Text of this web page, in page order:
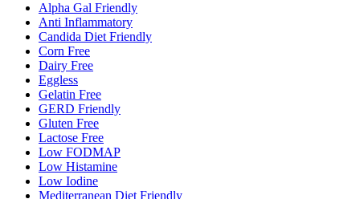
Alpha Gal Friendly
Anti Inflammatory
Candida Diet Friendly
Corn Free
Dairy Free
Eggless
Gelatin Free
GERD Friendly
Gluten Free
Lactose Free
Low FODMAP
Low Histamine
Low Iodine
Mediterranean Diet Friendly